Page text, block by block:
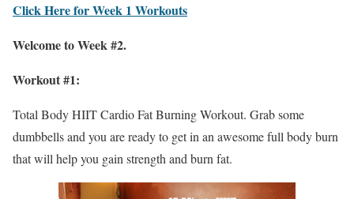
Click Here for Week 1 Workouts
Welcome to Week #2.
Workout #1:
Total Body HIIT Cardio Fat Burning Workout. Grab some
dumbbells and you are ready to get in an awesome full body burn
that will help you gain strength and burn fat.